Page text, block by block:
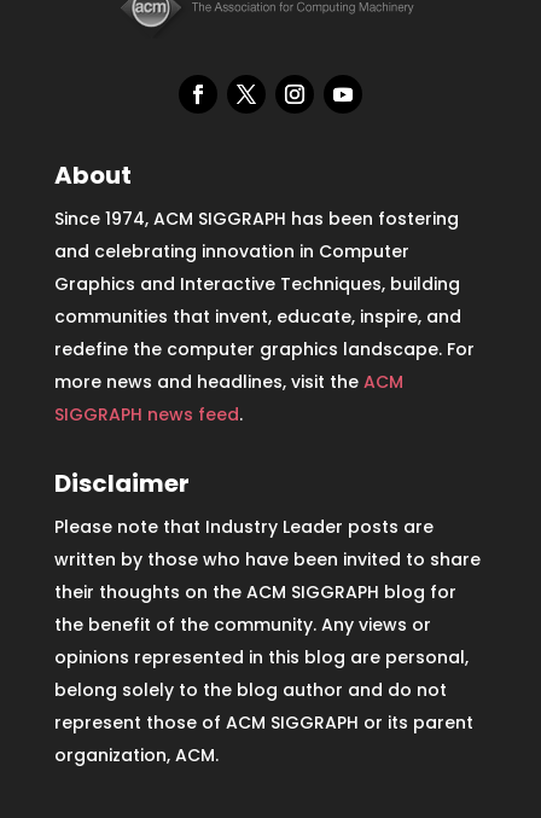
About
Since 1974, ACM SIGGRAPH has been fostering
and celebrating innovation in Computer
Graphics and Interactive Techniques, building
communities that invent, educate, inspire, and
redefine the computer graphics landscape. For
more news and headlines, visit the ACM
SIGGRAPH news feed.
Disclaimer
Please note that Industry Leader posts are
written by those who have been invited to share
their thoughts on the ACM SIGGRAPH blog for
the benefit of the community. Any views or
opinions represented in this blog are personal,
belong solely to the blog author and do not
represent those of ACM SIGGRAPH or its parent
organization, ACM.